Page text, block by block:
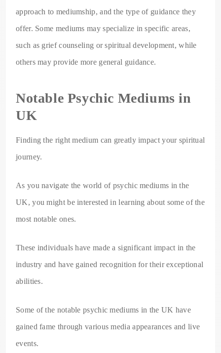
approach to mediumship, and the type of guidance they
offer. Some mediums may specialize in specific areas,
such as grief counseling or spiritual development, while
others may provide more general guidance.
Notable Psychic Mediums in
UK
Finding the right medium can greatly impact your spiritual
journey.
As you navigate the world of psychic mediums in the
UK, you might be interested in learning about some of the
most notable ones.
These individuals have made a significant impact in the
industry and have gained recognition for their exceptional
abilities.
Some of the notable psychic mediums in the UK have
gained fame through various media appearances and live
events.